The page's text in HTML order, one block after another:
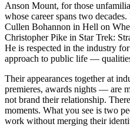
Anson Mount, for those
whose career spans two
Cullen Bohannon in Hell on
Christopher Pike in Star Trek:
He is respected in the industry
approach to public life —
Their appearances together at
premieres, awards nights — are
not brand their relationship.
moments. What you see is two
work without merging their